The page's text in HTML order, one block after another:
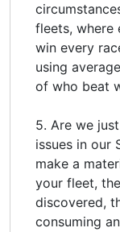
fleets,
win every
using
of who beat
5. Are we
issues in our
make a
your fleet,
discovered,
consuming